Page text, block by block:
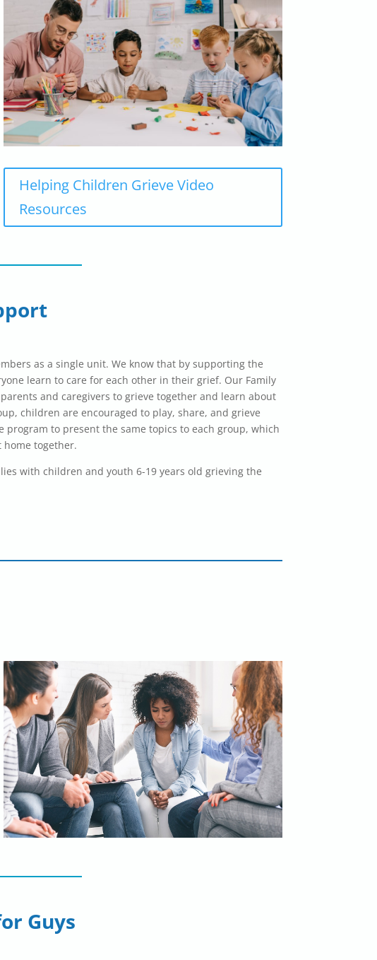
Helping Children Grieve Video
Resources
as a single unit. We know that by supporting the
learn to care for each other in their grief. Our Family
and caregivers to grieve together and learn about
children are encouraged to play, share, and grieve
program to present the same topics to each group, which
home together.
with children and youth 6-19 years old grieving the
Guys